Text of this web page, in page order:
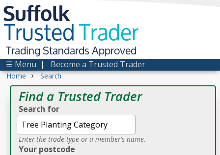
Suffolk
TrustedTrader
Trading Standards Approved
☰ Menu | Become a Trusted Trader
Home › Search
Find a Trusted Trader
Search for
Enter the trade type or a member's name.
Your postcode